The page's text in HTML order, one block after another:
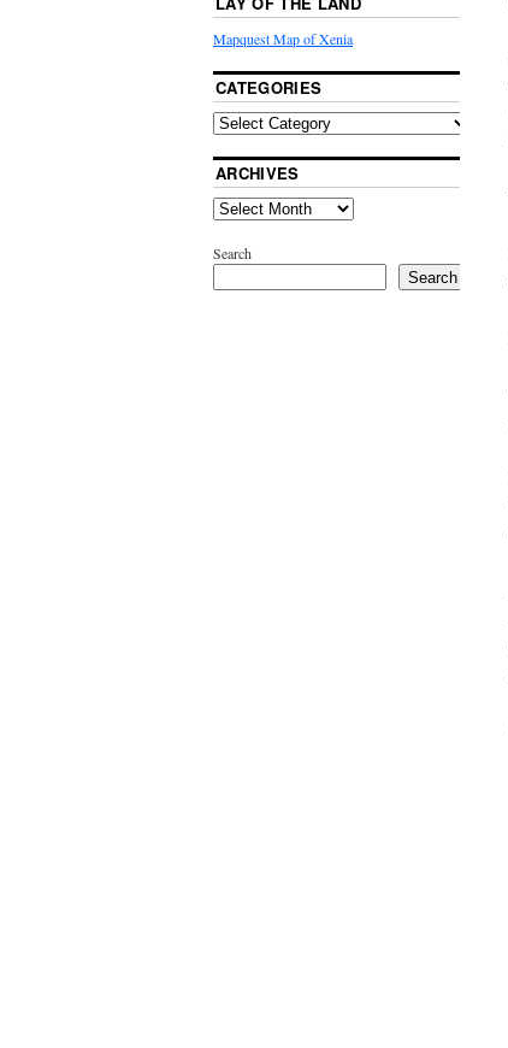
Mapquest Map of Xenia
CATEGORIES
ARCHIVES
Search
Search